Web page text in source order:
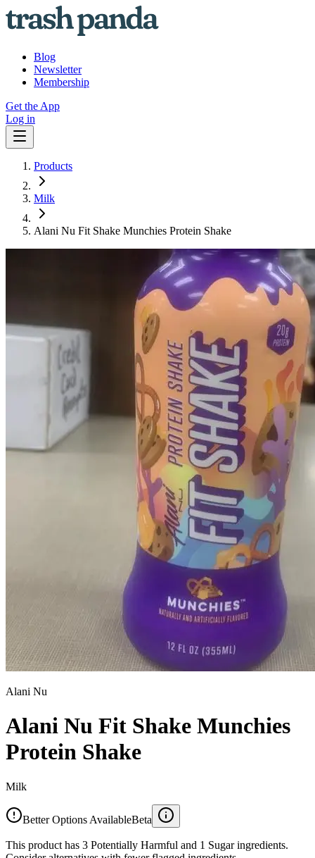
Blog
Newsletter
Membership
Get the App
Log in
Products
Milk
Alani Nu Fit Shake Munchies Protein Shake
Alani Nu
Alani Nu Fit Shake Munchies
Protein Shake
Milk
Better Options AvailableBeta
This product has 3 Potentially Harmful and 1 Sugar ingredients.